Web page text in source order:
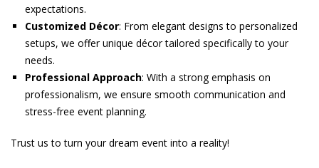
expectations.
Customized Décor: From elegant designs to personalized
setups, we offer unique décor tailored specifically to your
needs.
Professional Approach: With a strong emphasis on
professionalism, we ensure smooth communication and
stress-free event planning.
Trust us to turn your dream event into a reality!